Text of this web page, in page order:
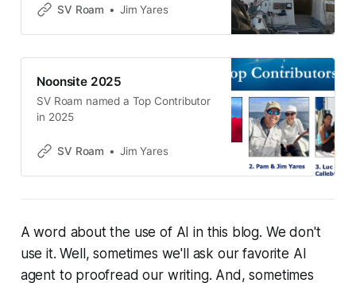
SV Roam
Jim Yares
Noonsite 2025
SV Roam named a Top Contributor
in 2025
SV Roam Jim Yares
A word about the use of AI in this blog. We don't
use it. Well, sometimes we'll ask our favorite AI
agent to proofread our writing. And, sometimes